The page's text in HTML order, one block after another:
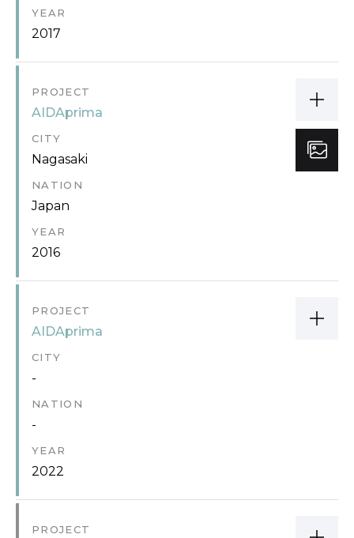
YEAR
2017
PROJECT
AIDAprima
CITY
Nagasaki
NATION
Japan
YEAR
2016
PROJECT
AIDAprima
CITY
-
NATION
-
YEAR
2022
PROJECT